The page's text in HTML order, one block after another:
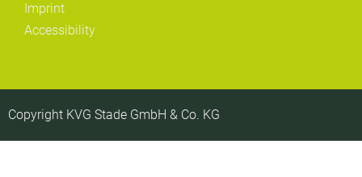
Imprint
Accessibility
Copyright KVG Stade GmbH & Co. KG